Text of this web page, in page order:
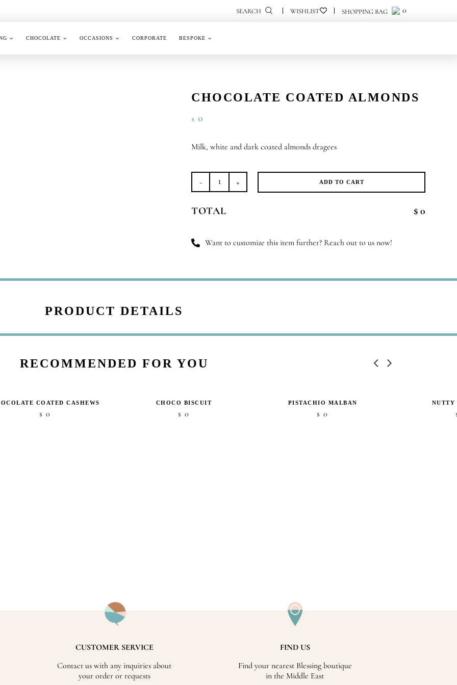
SEARCH 0
CHOCOLATE OCCASIONS CORPORATE BESPOKE
CHOCOLATE COATED ALMONDS
$ 0
Milk, white and dark coated almonds dragees
Chocolate
Almonds
ADD TO CART
TOTAL $ 0
Want to customize this item further? Reach out to us now!
PRODUCT DETAILS
RECOMMENDED FOR YOU
COATED CASHEWS
$ 0
CHOCO BISCUIT
$ 0
PISTACHIO MALBAN
$ 0
NUTTY
CUSTOMER SERVICE
Contact us with any inquiries about
your order or requests
FIND US
Find your nearest Blessing boutique
in the Middle East